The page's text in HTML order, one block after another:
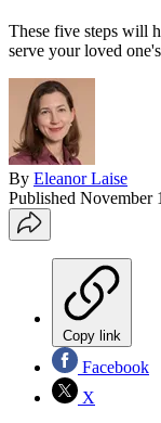
These five steps will
serve your loved
By Eleanor Laise
Published November
Copy link
Facebook
X